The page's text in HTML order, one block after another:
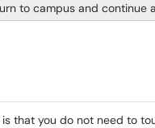
to campus and continue
that you do not need to